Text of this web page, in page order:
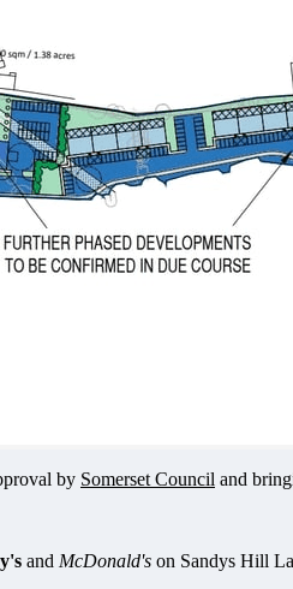
by Somerset Council and
and McDonald's on Sandys Hill